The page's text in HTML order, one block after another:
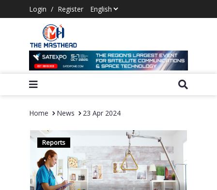
Login / Register
Home News 23 Apr 2024
Reports